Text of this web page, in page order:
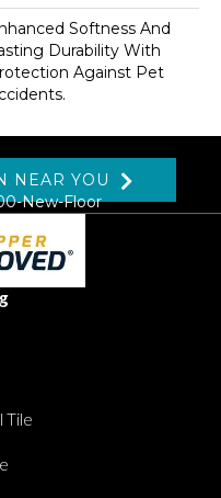
Softness And
Durability With
Against Pet
NEAR YOU
New-Floor
Tile